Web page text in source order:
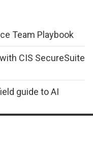
Team Playbook
CIS SecureSuite
guide to AI